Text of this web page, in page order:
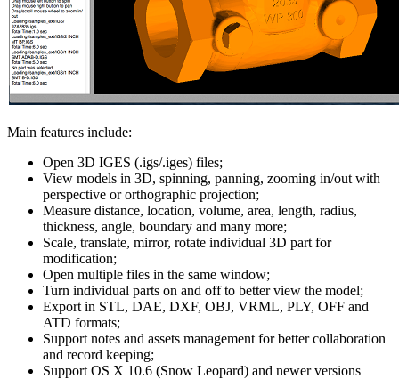
Main features include:
Open 3D IGES (.igs/.iges) files;
View models in 3D, spinning, panning, zooming in/out with
perspective or orthographic projection;
Measure distance, location, volume, area, length, radius,
thickness, angle, boundary and many more;
Scale, translate, mirror, rotate individual 3D part for
modification;
Open multiple files in the same window;
Turn individual parts on and off to better view the model;
Export in STL, DAE, DXF, OBJ, VRML, PLY, OFF and
ATD formats;
Support notes and assets management for better collaboration
and record keeping;
Support OS X 10.6 (Snow Leopard) and newer versions